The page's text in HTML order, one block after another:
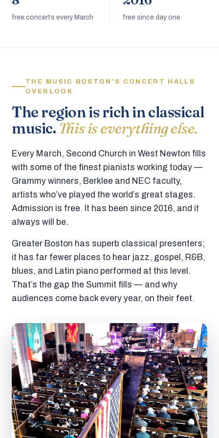
free concerts every March free since day one
THE MUSIC BOSTON’S CONCERT HALLS
OVERLOOK
The region is rich in classical
music. This is everything else.
Every March, Second Church in West Newton fills
with some of the finest pianists working today —
Grammy winners, Berklee and NEC faculty,
artists who’ve played the world’s great stages.
Admission is free. It has been since 2016, and it
always will be.
Greater Boston has superb classical presenters;
it has far fewer places to hear jazz, gospel, R&B,
blues, and Latin piano performed at this level.
That’s the gap the Summit fills — and why
audiences come back every year, on their feet.